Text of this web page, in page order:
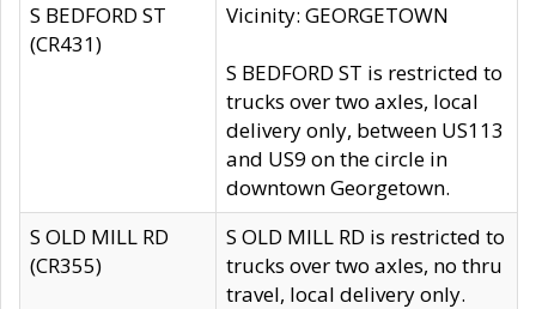
S BEDFORD ST
(CR431)
Vicinity: GEORGETOWN
S BEDFORD ST is restricted to
trucks over two axles, local
delivery only, between US113
and US9 on the circle in
downtown Georgetown.
S OLD MILL RD
(CR355)
S OLD MILL RD is restricted to
trucks over two axles, no thru
travel, local delivery only.